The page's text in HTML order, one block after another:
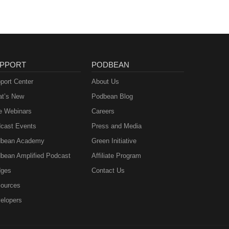
Center
New
Webinars
Events
Academy
Amplified Podcast
PODBEAN
About Us
Podbean Blog
Careers
Press and Media
Green Initiative
Affiliate Program
Contact Us